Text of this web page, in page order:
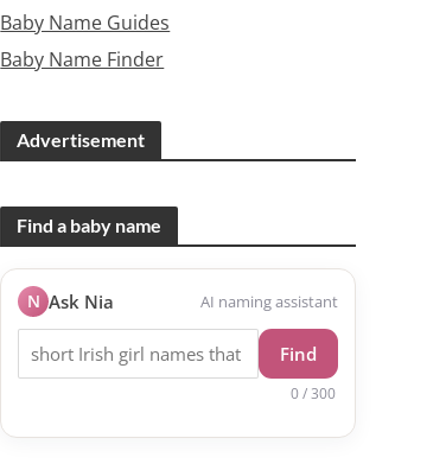
Baby Name Guides
Baby Name Finder
Advertisement
Find a baby name
N Ask Nia AI naming assistant
Find
0 / 300